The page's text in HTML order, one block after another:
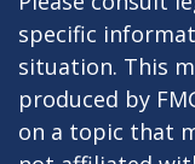
specific
situation. This
produced by
on a topic that